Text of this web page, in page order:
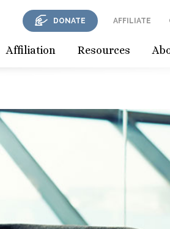
Affiliation Resources
DONATE AFFILIATE